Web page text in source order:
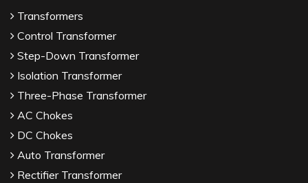
Transformers
Control Transformer
Step-Down Transformer
Isolation Transformer
Three-Phase Transformer
AC Chokes
DC Chokes
Auto Transformer
Rectifier Transformer